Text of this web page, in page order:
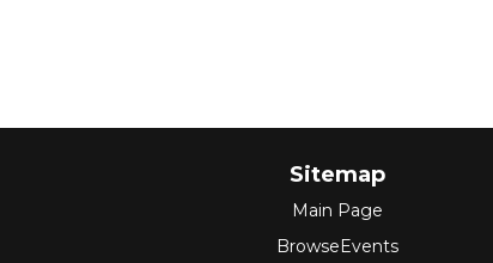
Sitemap
Main Page
BrowseEvents